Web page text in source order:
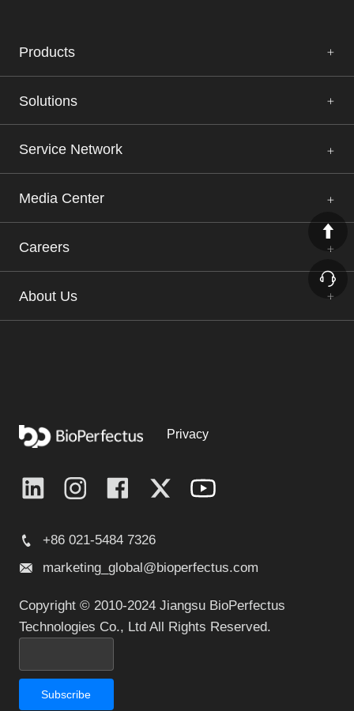
Products
Solutions
Service Network
Media Center
Careers
About Us
Privacy
+86 021-5484 7326
marketing_global@bioperfectus.com
Copyright © 2010-2024 Jiangsu BioPerfectus
Technologies Co., Ltd All Rights Reserved.